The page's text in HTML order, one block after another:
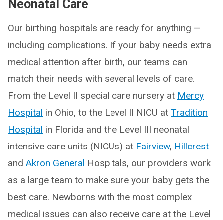
Neonatal Care
Our birthing hospitals are ready for anything —
including complications. If your baby needs extra
medical attention after birth, our teams can
match their needs with several levels of care.
From the Level II special care nursery at Mercy
Hospital in Ohio, to the Level II NICU at Tradition
Hospital in Florida and the Level III neonatal
intensive care units (NICUs) at Fairview, Hillcrest
and Akron General Hospitals, our providers work
as a large team to make sure your baby gets the
best care. Newborns with the most complex
medical issues can also receive care at the Level